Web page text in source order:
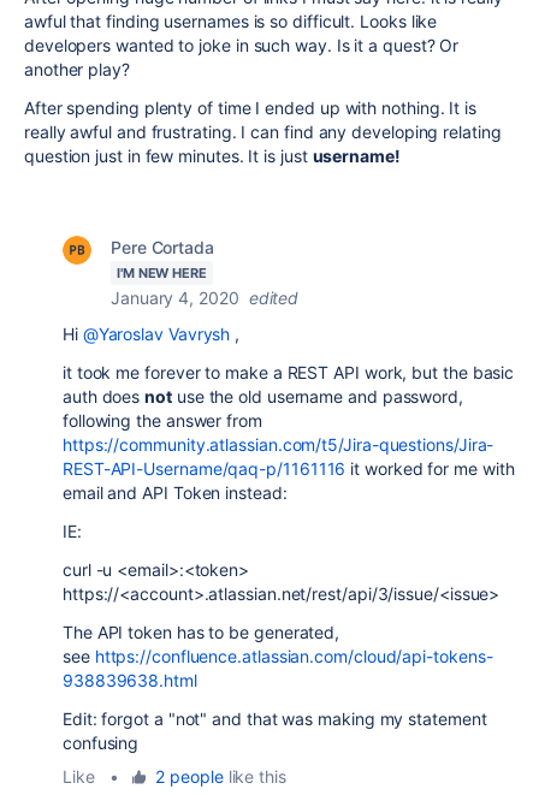
awful that finding usernames is so difficult. Looks like
developers wanted to joke in such way. Is it a quest? Or
another play?
After spending plenty of time I ended up with nothing. It is
really awful and frustrating. I can find any developing relating
question just in few minutes. It is just username!
Pere Cortada
I'M NEW HERE
January 4, 2020 edited
Hi @Yaroslav Vavrysh ,
it took me forever to make a REST API work, but the basic
auth doesnotuse the old username and password,
following the answer from
https://community.atlassian.com/t5/Jira-questions/Jira-
REST-API-Username/qaq-p/1161116 it worked for me with
email and API Token instead:
IE:
curl -u <email>:<token>
https://<account>.atlassian.net/rest/api/3/issue/<issue>
The API token has to be generated,
see https://confluence.atlassian.com/cloud/api-tokens-
938839638.html
Edit: forgot a "not" and that was making my statement
confusing
Like
• 2 peoplelike this